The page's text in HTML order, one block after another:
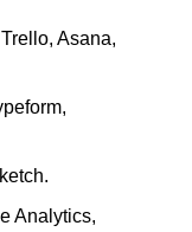
Asana,
Analytics,